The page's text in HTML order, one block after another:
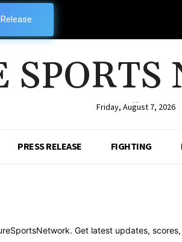
--
Friday, August 7, 2026
PRESS RELEASE FIGHTING
Get latest updates,